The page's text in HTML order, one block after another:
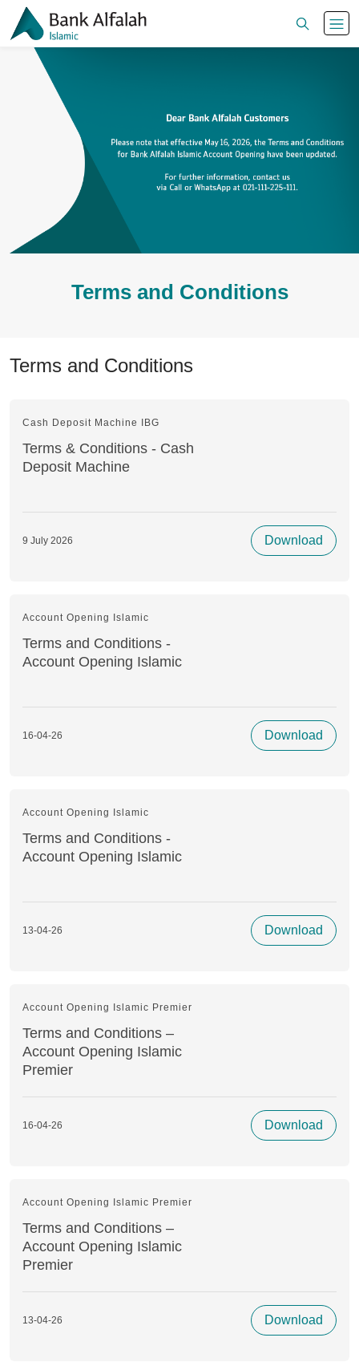
Terms and Conditions
Terms and Conditions
Cash Deposit Machine IBG
Terms & Conditions - Cash
Deposit Machine
9 July 2026 Download
Account Opening Islamic
Terms and Conditions -
Account Opening Islamic
16-04-26 Download
Account Opening Islamic
Terms and Conditions -
Account Opening Islamic
13-04-26 Download
Account Opening Islamic Premier
Terms and Conditions –
Account Opening Islamic
Premier
16-04-26 Download
Account Opening Islamic Premier
Terms and Conditions –
Account Opening Islamic
Premier
13-04-26 Download